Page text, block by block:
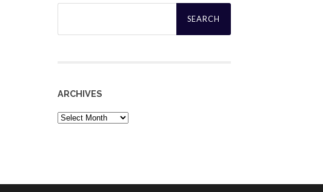
Search
ARCHIVES
Archives